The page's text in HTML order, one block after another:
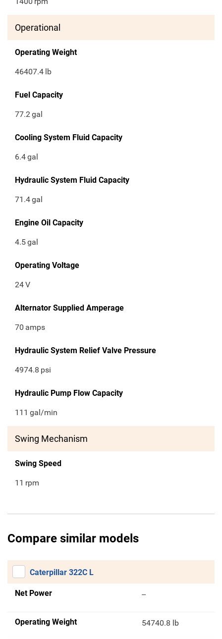
Operational
Operating Weight
46407.4 lb
Fuel Capacity
77.2gal
Cooling System Fluid Capacity
6.4gal
Hydraulic System Fluid Capacity
71.4gal
Engine Oil Capacity
4.5gal
Operating Voltage
24V
Alternator Supplied Amperage
70 amps
Hydraulic System Relief Valve Pressure
4974.8 psi
Hydraulic Pump Flow Capacity
111 gal/min
Swing Mechanism
Swing Speed
11 rpm
Compare similar models
Caterpillar 322C L
Net Power --
Operating Weight 54740.8 lb